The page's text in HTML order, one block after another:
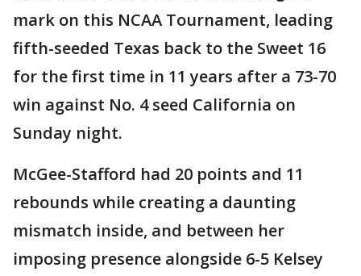
mark on this NCAA Tournament, leading
fifth-seeded Texas back to the Sweet 16
for the first time in 11 years after a 73-70
win against No. 4 seed California on
Sunday night.
McGee-Stafford had 20 points and 11
rebounds while creating a daunting
mismatch inside, and between her
imposing presence alongside 6-5 Kelsey